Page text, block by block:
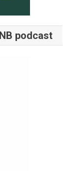
podcast